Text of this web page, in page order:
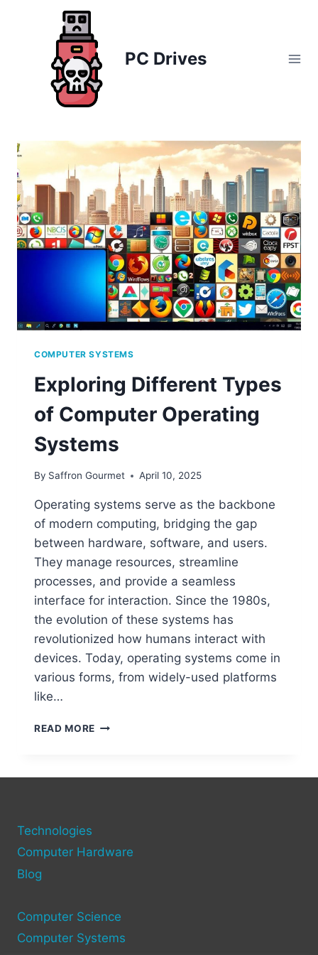
PC Drives
COMPUTER SYSTEMS
Exploring Different Types
of Computer Operating
Systems
By Saffron Gourmet April 10, 2025
Operating systems serve as the backbone
of modern computing, bridging the gap
between hardware, software, and users.
They manage resources, streamline
processes, and provide a seamless
interface for interaction. Since the 1980s,
the evolution of these systems has
revolutionized how humans interact with
devices. Today, operating systems come in
various forms, from widely-used platforms
like…
READ MORE EXPLORING
Technologies
Computer Hardware
Blog
Computer Science
Computer Systems